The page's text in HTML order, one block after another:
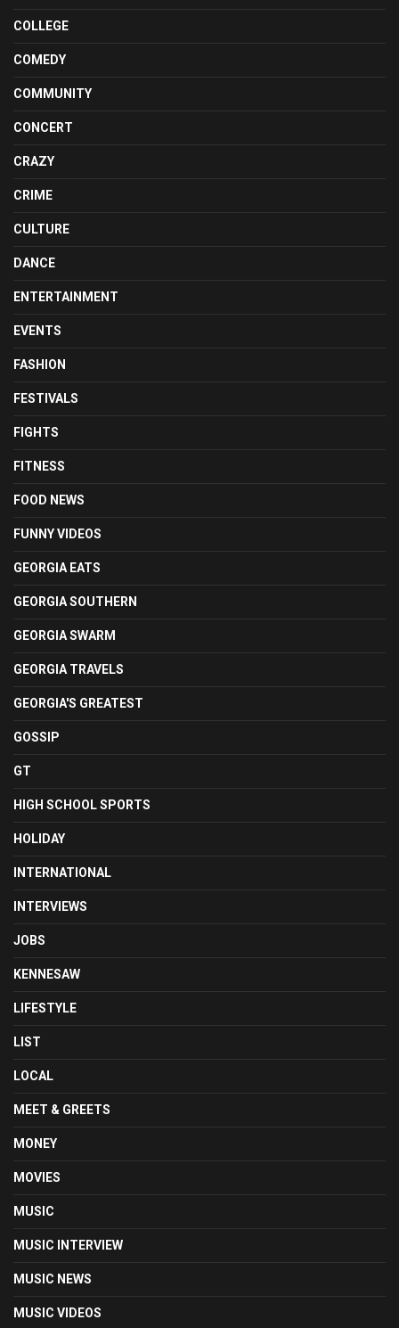
COLLEGE
COMEDY
COMMUNITY
CONCERT
CRAZY
CRIME
CULTURE
DANCE
ENTERTAINMENT
EVENTS
FASHION
FESTIVALS
FIGHTS
FITNESS
FOOD NEWS
FUNNY VIDEOS
GEORGIA EATS
GEORGIA SOUTHERN
GEORGIA SWARM
GEORGIA TRAVELS
GEORGIA'S GREATEST
GOSSIP
GT
HIGH SCHOOL SPORTS
HOLIDAY
INTERNATIONAL
INTERVIEWS
JOBS
KENNESAW
LIFESTYLE
LIST
LOCAL
MEET & GREETS
MONEY
MOVIES
MUSIC
MUSIC INTERVIEW
MUSIC NEWS
MUSIC VIDEOS